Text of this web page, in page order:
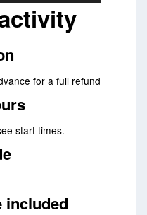
for a full refund
start times.
included